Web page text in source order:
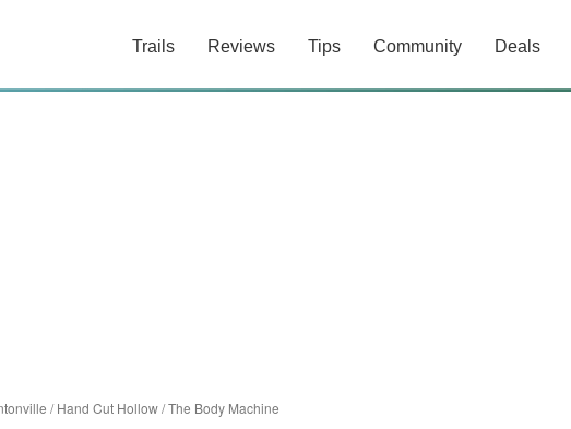
Trails Reviews Tips Community Deals
/Hand Cut Hollow/The Body Machine